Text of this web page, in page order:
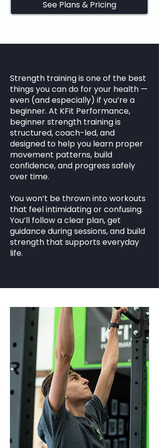
See Plans & Pricing
Strength training is one of the best
things you can do for your health —
even (and especially) if you’re a
beginner. At KFit Performance,
beginner strength training is
structured, coach-led, and
designed to help you learn proper
movement patterns, build
confidence, and progress safely
over time.
You won’t be thrown into workouts
that feel intimidating or confusing.
You’ll follow a clear plan, get
guidance during sessions, and build
strength that supports everyday
life.